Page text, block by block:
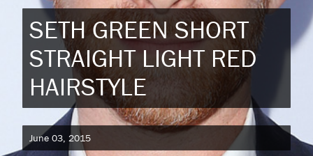
SETH GREEN SHORT
STRAIGHT LIGHT RED
HAIRSTYLE
June 03, 2015